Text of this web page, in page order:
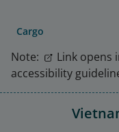
Cargo
Note:
Link opens
accessibility